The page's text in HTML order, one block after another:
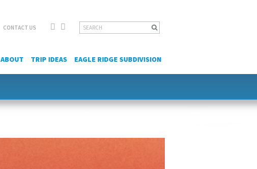
CONTACT US Facebook
YouTube
Search
for:
ABOUT TRIP IDEAS EAGLE RIDGE SUBDIVISION